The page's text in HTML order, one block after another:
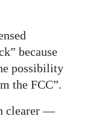
because
possibility
the FCC”.
clearer —